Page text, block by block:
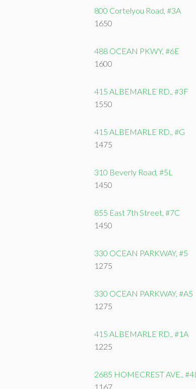
800 Cortelyou Road, #3A
1650
488 OCEAN PKWY, #6E
1600
415 ALBEMARLE RD., #3F
1550
415 ALBEMARLE RD., #G
1475
310 Beverly Road, #5L
1450
855 East 7th Street, #7C
1450
330 OCEAN PARKWAY, #5
1275
330 OCEAN PARKWAY, #A5
1275
415 ALBEMARLE RD., #1A
1225
2685 HOMECREST AVE., #4L
1167